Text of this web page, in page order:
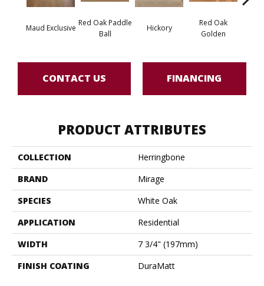
Maud Exclusive
Red Oak Paddle
Ball
Hickory
Red Oak
Golden
CONTACT US FINANCING
PRODUCT ATTRIBUTES
COLLECTION
Herringbone
BRAND
Mirage
SPECIES
White Oak
APPLICATION
Residential
WIDTH
7 3/4" (197mm)
FINISH COATING
DuraMatt